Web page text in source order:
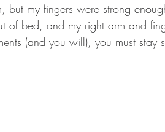
my fingers were strong
of bed, and my right arm and
(and you will), you must stay